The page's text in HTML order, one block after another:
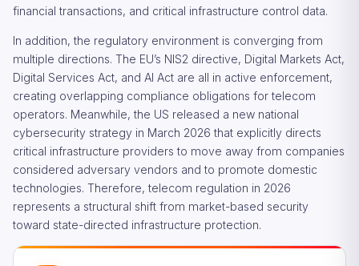
financial transactions, and critical infrastructure control data.
In addition, the regulatory environment is converging from
multiple directions. The EU’s NIS2 directive, Digital Markets Act,
Digital Services Act, and AI Act are all in active enforcement,
creating overlapping compliance obligations for telecom
operators. Meanwhile, the US released a new national
cybersecurity strategy in March 2026 that explicitly directs
critical infrastructure providers to move away from companies
considered adversary vendors and to promote domestic
technologies. Therefore, telecom regulation in 2026
represents a structural shift from market-based security
toward state-directed infrastructure protection.